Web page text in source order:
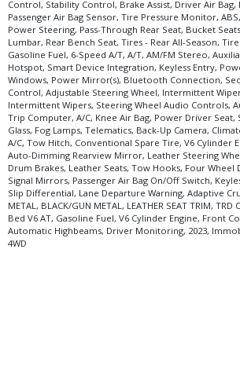
Control, Stability Control, Brake Assist, Driver Air Bag,
Passenger Air Bag Sensor, Tire Pressure Monitor,
Power Steering, Pass-Through Rear Seat, Bucket
Lumbar, Rear Bench Seat, Tires - Rear All-Season,
Gasoline Fuel, 6-Speed A/T, A/T, AM/FM Stereo,
Hotspot, Smart Device Integration, Keyless Entry,
Windows, Power Mirror(s), Bluetooth Connection,
Control, Adjustable Steering Wheel, Intermittent
Intermittent Wipers, Steering Wheel Audio Controls,
Trip Computer, A/C, Knee Air Bag, Power Driver Seat,
Glass, Fog Lamps, Telematics, Back-Up Camera,
A/C, Tow Hitch, Conventional Spare Tire, V6 Cylinder
Auto-Dimming Rearview Mirror, Leather Steering
Drum Brakes, Leather Seats, Tow Hooks, Four Wheel
Signal Mirrors, Passenger Air Bag On/Off Switch,
Slip Differential, Lane Departure Warning, Adaptive
METAL, BLACK/GUN METAL, LEATHER SEAT TRIM,
Bed V6 AT, Gasoline Fuel, V6 Cylinder Engine, Front
Automatic Highbeams, Driver Monitoring, 2023,
4WD